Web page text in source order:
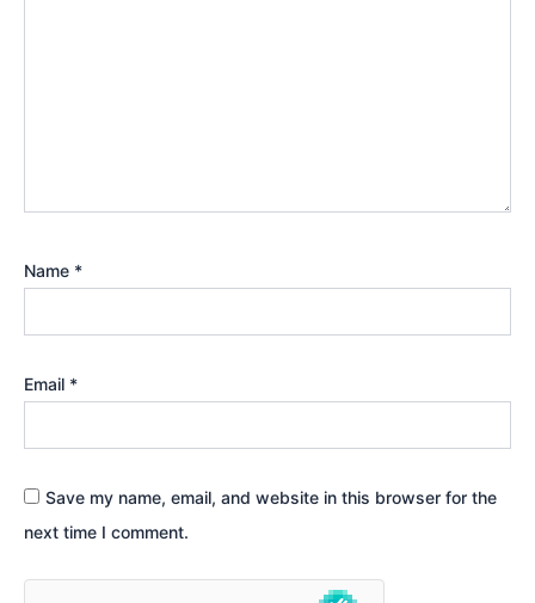
Name *
Email *
Save my name, email, and website in this browser for the
next time I comment.